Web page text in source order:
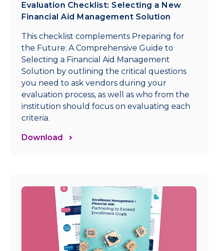
Evaluation Checklist: Selecting a New
Financial Aid Management Solution
This checklist complements Preparing for
the Future: A Comprehensive Guide to
Selecting a Financial Aid Management
Solution by outlining the critical questions
you need to ask vendors during your
evaluation process, as well as who from the
institution should focus on evaluating each
criteria.
Download